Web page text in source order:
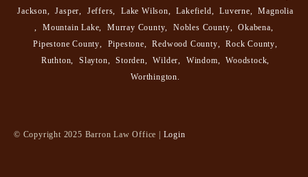
Jackson
Jasper Jeffers Lake Wilson Lakefield Luverne
Magnolia
Mountain Lake Murray County Nobles County Okabena
Pipestone County
Pipestone Redwood County Rock County
Ruthton
Slayton Storden Wilder Windom Woodstock
Worthington
© Copyright 2025 Barron Law Office | Login